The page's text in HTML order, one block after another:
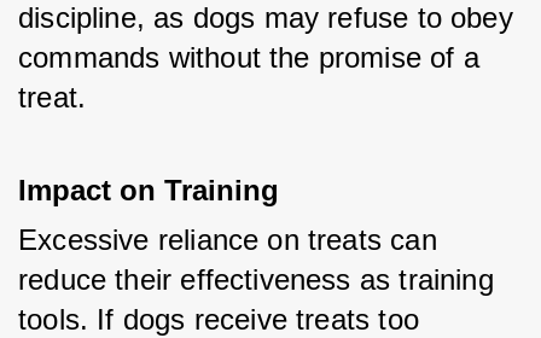
discipline, as dogs may refuse to obey
commands without the promise of a
treat.
Impact on Training
Excessive reliance on treats can
reduce their effectiveness as training
tools. If dogs receive treats too